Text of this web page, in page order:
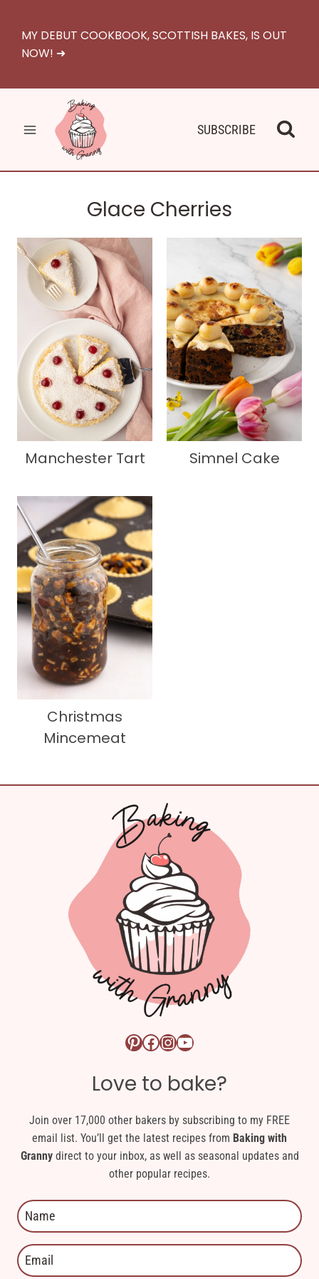
content
MY DEBUT COOKBOOK, SCOTTISH BAKES, IS OUT
NOW! ➜
SUBSCRIBE
Glace Cherries
Manchester Tart Simnel Cake
Christmas
Mincemeat
Pinterest logo linkFacebook logo linkInstagram logo linkYouTube logo link
Love to bake?
Join over 17,000 other bakers by subscribing to my FREE
email list. You’ll get the latest recipes from Baking with
Grannydirect to your inbox, as well as seasonal updates and
other popular recipes.